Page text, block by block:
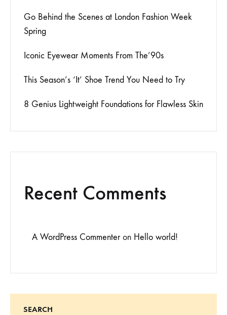
Go Behind the Scenes at London Fashion Week
Spring
Iconic Eyewear Moments From The’90s
This Season’s ‘It’ Shoe Trend You Need to Try
8 Genius Lightweight Foundations for Flawless Skin
Recent Comments
A WordPress Commenteron Hello world!
SEARCH